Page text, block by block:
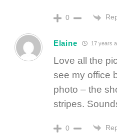
0
Elaine 17 years
Love all the
see my office
photo – the
stripes.
0